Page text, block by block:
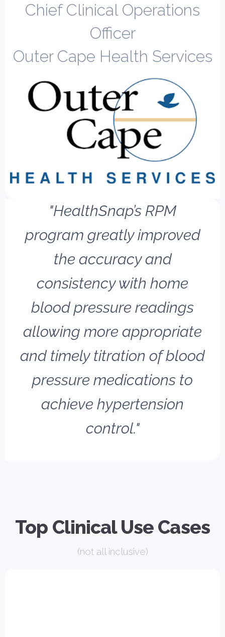
Chief Clinical Operations
Officer
Outer Cape Health Services
"HealthSnap’s RPM
program greatly improved
the accuracy and
consistency with home
blood pressure readings
allowing more appropriate
and timely titration of blood
pressure medications to
achieve hypertension
control."
Top Clinical Use Cases
(not all inclusive)